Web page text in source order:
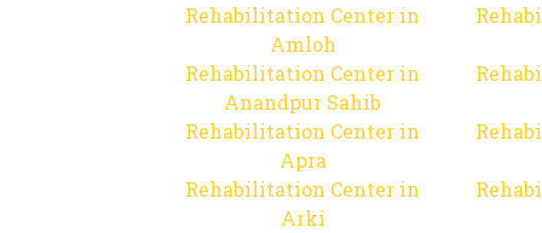
Rehabilitation Center in
Amloh
Rehabilitation Center in
Anandpur Sahib
Rehabilitation Center in
Apra
Rehabilitation Center in
Arki